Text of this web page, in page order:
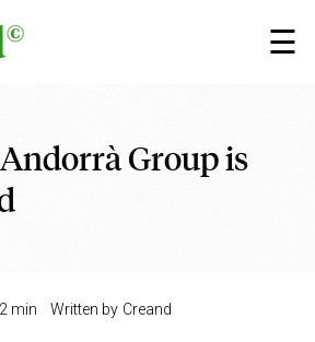
☰
×
Group is
2 min Written by Creand